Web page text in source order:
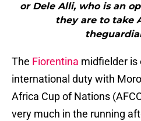
or Dele Alli, who is an
they are to take
The Fiorentina midfielder is
international duty with
Africa Cup of Nations
very much in the running